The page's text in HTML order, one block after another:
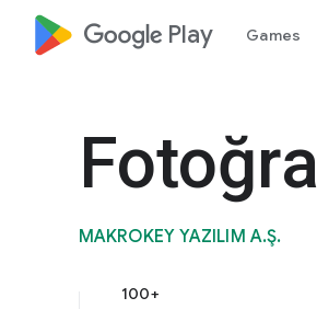
google_logo Play Games
MAKROKEY YAZILIM A.Ş.
100+